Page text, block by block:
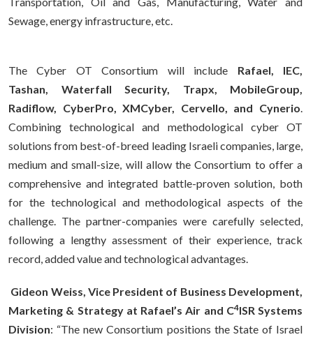
Sewage, energy infrastructure, etc.
The Cyber OT Consortium will include Rafael, IEC,
Tashan, Waterfall Security, Trapx, MobileGroup,
Radiflow, CyberPro, XMCyber, Cervello, and Cynerio.
Combining technological and methodological cyber OT
solutions from best-of-breed leading Israeli companies, large,
medium and small-size, will allow the Consortium to offer a
comprehensive and integrated battle-proven solution, both
for the technological and methodological aspects of the
challenge. The partner-companies were carefully selected,
following a lengthy assessment of their experience, track
record, added value and technological advantages.
Gideon Weiss, Vice President of Business Development,
Marketing & Strategy at Rafael’s Air and C4ISR Systems
Division: “The new Consortium positions the State of Israel